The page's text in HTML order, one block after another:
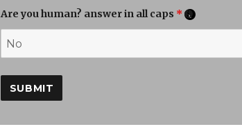
Are you human? answer in all caps *